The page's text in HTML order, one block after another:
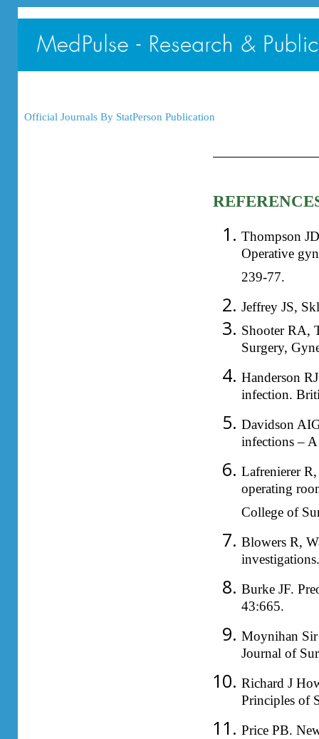
Official Journals By StatPerson Publication
Thompson
Operative
239-77.
Jeffrey JS,
Shooter RA,
Surgery,
Handerson
infection.
Davidson
infections –
Lafrenierer
operating
College of
Blowers R,
Burke JF.
43:665.
Moynihan
Journal of
Richard J
Principles of
Price PB.